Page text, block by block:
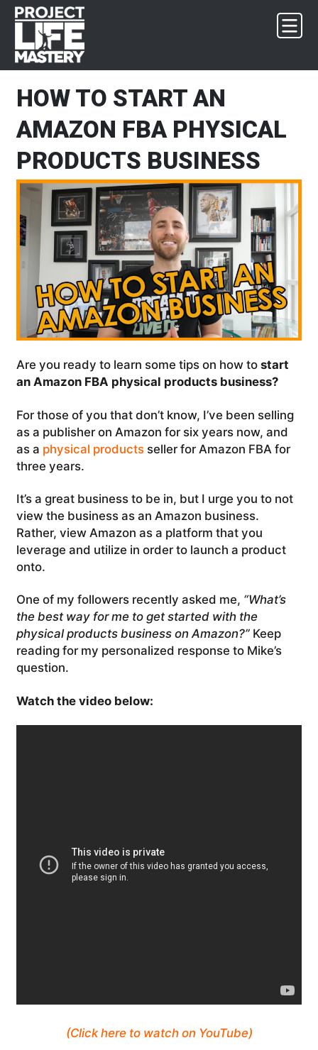
Skip
primary
navigation
Skip
main
content
Skip
primary
sidebar
Skip
footer
HOW TO START AN
AMAZON FBA PHYSICAL
PRODUCTS BUSINESS
Are you ready to learn some tips on how tostart
an Amazon FBA physical products business?
For those of you that don’t know, I’ve been selling
as a publisher on Amazon for six years now, and
as a physical productsseller for Amazon FBA for
three years.
It’s a great business to be in, but I urge you to not
view the business as an Amazon business.
Rather, view Amazon as a platform that you
leverage and utilize in order to launch a product
onto.
One of my followers recently asked me, “What’s
the best way for me to get started with the
physical products business on Amazon?” Keep
reading for my personalized response to Mike’s
question.
Watch the video below:
(Click here to watch on YouTube)